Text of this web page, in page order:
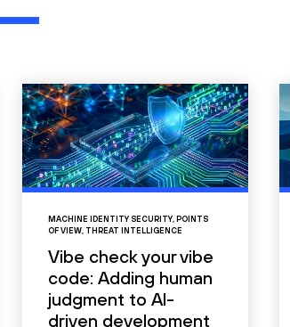
MACHINE IDENTITY SECURITY, POINTS
OF VIEW, THREAT INTELLIGENCE
Vibe check your vibe
code: Adding human
judgment to AI-
driven development